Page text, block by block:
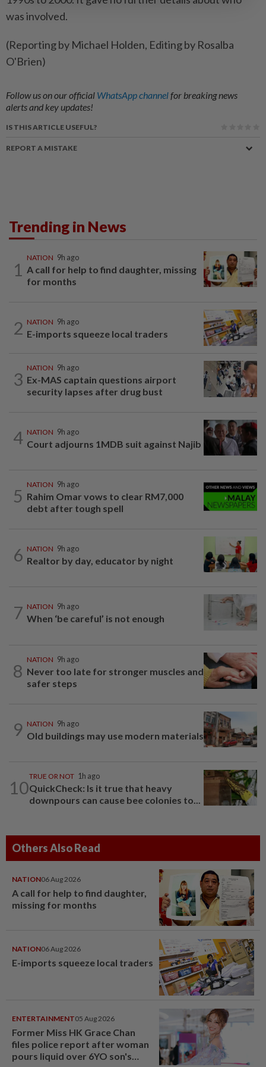
was involved.
(Reporting by Michael Holden, Editing by Rosalba
O'Brien)
Follow us on our official WhatsApp channelfor breaking news
alerts and key updates!
IS THIS ARTICLE USEFUL?
REPORT A MISTAKE
Trending in News
1
NATION 9h ago
A call for help to find daughter, missing
for months
2 NATION 9h ago
E-imports squeeze local traders
3
NATION 9h ago
Ex-MAS captain questions airport
security lapses after drug bust
4 NATION 9h ago
Court adjourns 1MDB suit against Najib
5
NATION 9h ago
Rahim Omar vows to clear RM7,000
debt after tough spell
6 NATION 9h ago
Realtor by day, educator by night
7 NATION 9h ago
When ‘be careful’ is not enough
8
NATION 9h ago
Never too late for stronger muscles and
safer steps
9 NATION 9h ago
Old buildings may use modern materials
10
TRUE OR NOT 1h ago
QuickCheck: Is it true that heavy
downpours can cause bee colonies to...
Others Also Read
NATION06 Aug 2026
A call for help to find daughter,
missing for months
NATION06 Aug 2026
E-imports squeeze local traders
ENTERTAINMENT05 Aug 2026
Former Miss HK Grace Chan
files police report after woman
pours liquid over 6YO son's